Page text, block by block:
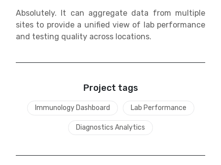
Absolutely. It can aggregate data from multiple
sites to provide a unified view of lab performance
and testing quality across locations.
Project tags
Immunology Dashboard Lab Performance
Diagnostics Analytics